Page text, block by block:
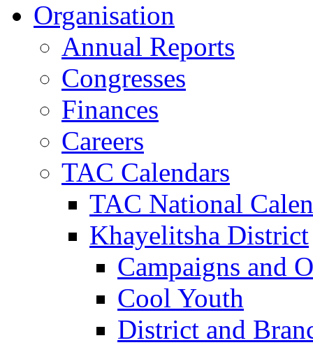
Organisation
Annual Reports
Congresses
Finances
Careers
TAC Calendars
TAC National
Khayelitsha District
Campaigns and
Cool Youth
District and